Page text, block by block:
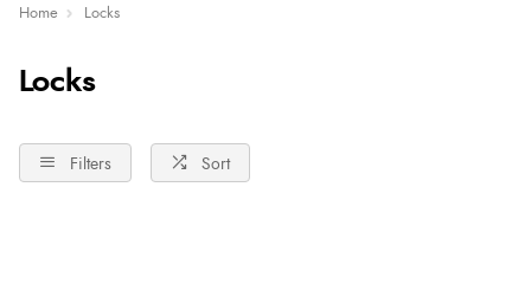
Home Locks
Locks
Filters Sort